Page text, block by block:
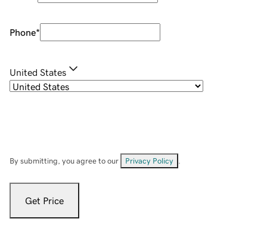
Phone*
United States
By submitting, you agree to our Privacy Policy
Get Price